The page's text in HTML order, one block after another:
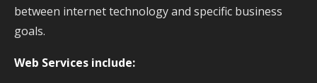
between internet technology and specific business
goals.
Web Services include: